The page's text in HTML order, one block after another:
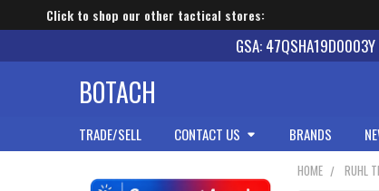
Click to shop our other tactical stores:
GSA:
BOTACH
TRADE/SELL CONTACT US BRANDS
HOME RUHL